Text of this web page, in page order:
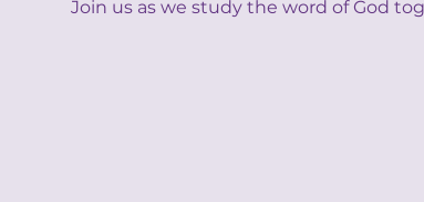
Join us as we study the word of God